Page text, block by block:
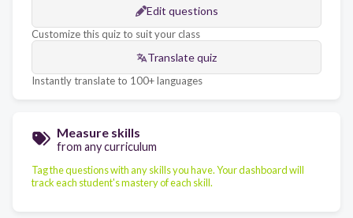
Edit questions
Customize this quiz to suit your class
Translate quiz
Instantly translate to 100+ languages
Measure skills
from any curriculum
Tag the questions with any skills you have. Your dashboard will
track each student's mastery of each skill.